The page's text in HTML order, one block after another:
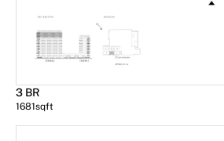
3 BR
1681sqft